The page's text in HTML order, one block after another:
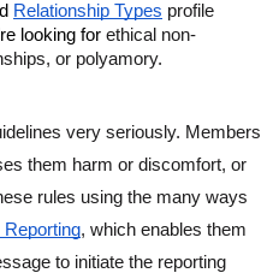
Relationship Types profile
looking for ethical non-
or polyamory.
very seriously. Members
them harm or discomfort, or
rules using the many ways
Reporting, which enables them
to initiate the reporting